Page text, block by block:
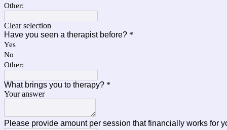
Other:
Clear selection
Have you seen a therapist before? *
Yes
No
Other:
What brings you to therapy? *
Your answer
Please provide amount per session that financially works for